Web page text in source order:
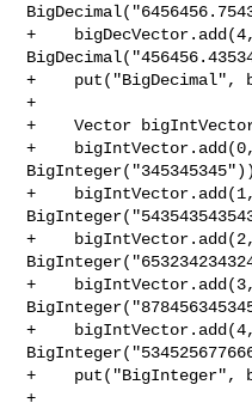
+
+    put("BigDecimal",
+
+    Vector
+    bigIntVector.add(0,
+    bigIntVector.add(1,
+    bigIntVector.add(2,
+    bigIntVector.add(3,
+    bigIntVector.add(4,
+    put("BigInteger",
+